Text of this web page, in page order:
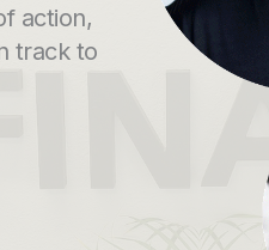
action,
track to